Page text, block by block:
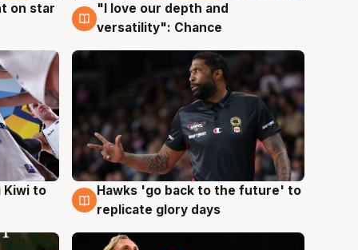
on star
4 Aug
"I love our depth and
versatility": Chance
Kiwi to
4 Aug
Hawks 'go back to the future' to
replicate glory days